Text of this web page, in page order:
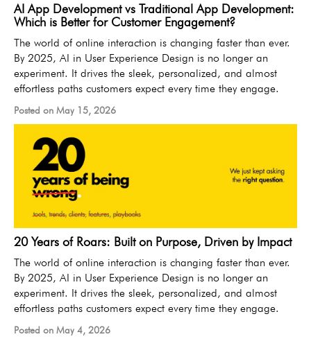
AI App Development vs Traditional App Development:
Which is Better for Customer Engagement?
The world of online interaction is changing faster than ever.
By 2025, AI in User Experience Design is no longer an
experiment. It drives the sleek, personalized, and almost
effortless paths customers expect every time they engage.
Posted on May 15, 2026
20 Years of Roars: Built on Purpose, Driven by Impact
The world of online interaction is changing faster than ever.
By 2025, AI in User Experience Design is no longer an
experiment. It drives the sleek, personalized, and almost
effortless paths customers expect every time they engage.
Posted on May 4, 2026